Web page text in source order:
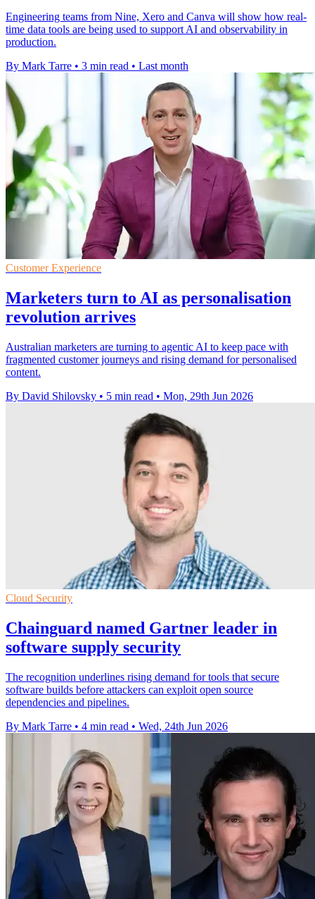
Engineering teams from Nine, Xero and Canva will show how real-
time data tools are being used to support AI and observability in
production.
By Mark Tarre • 3 min read • Last month
Customer Experience
Marketers turn to AI as personalisation
revolution arrives
Australian marketers are turning to agentic AI to keep pace with
fragmented customer journeys and rising demand for personalised
content.
By David Shilovsky • 5 min read • Mon, 29th Jun 2026
Cloud Security
Chainguard named Gartner leader in
software supply security
The recognition underlines rising demand for tools that secure
software builds before attackers can exploit open source
dependencies and pipelines.
By Mark Tarre • 4 min read • Wed, 24th Jun 2026